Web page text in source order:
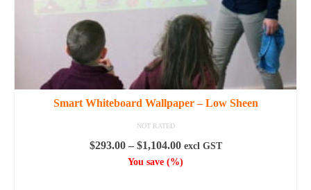
Smart Whiteboard Wallpaper – Low Sheen
NOT RATED
$293.00 – $1,104.00Price
range:
excl GST
You save (%)